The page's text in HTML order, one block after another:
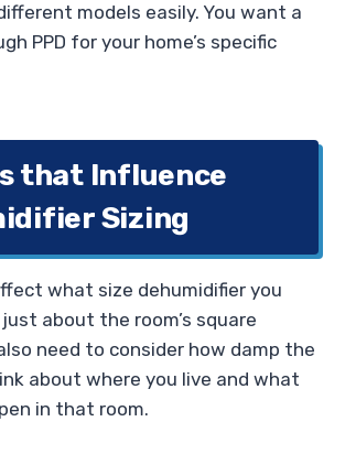
models easily. You want a
PPD for your home’s specific
that Influence
Sizing
what size dehumidifier you
about the room’s square
need to consider how damp the
about where you live and what
in that room.